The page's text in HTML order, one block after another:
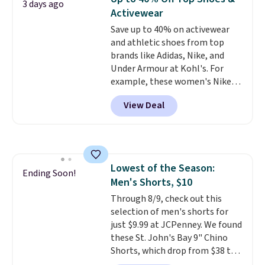
with code DAYONE.I absolutely
love socks like this that include
arch-band support on the
bottom. They're perfect for
when you're on your feet for
hours.Seven colors packs are
available. Shipping adds $8 or is
free on orders over $50. We
suggest checking out the larger
3 days ago
Activewear
Save up to 40% on activewear
and athletic shoes from top
brands like Adidas, Nike, and
Under Armour at Kohl's. For
example, these women's Nike
Pacific Shoes in White drop from
$80 to $44. All other stores are
charging $60 or more for this
or Glow Blue, drops from $60 to
$36. Spend $50 to get free
shipping, or it adds $8.95
otherwise. Select items can be
ordered online and picked up for
free in store.
View Deal
Ending Soon!
Lowest of the Season:
Men's Shorts, $10
Through 8/9, check out this
selection of men's shorts for
just $9.99 at JCPenney. We found
these St. John's Bay 9" Chino
Shorts, which drop from $38 to